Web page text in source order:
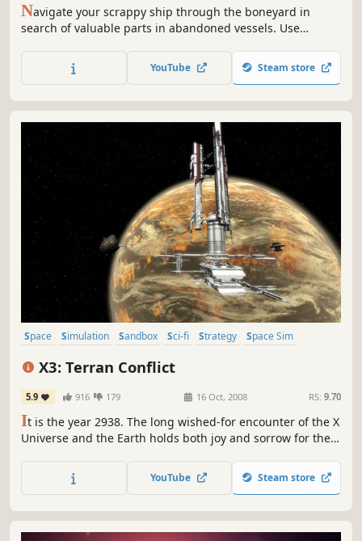
Navigate your scrappy ship through the boneyard in
search of valuable parts in abandoned vessels. Use
down your mounting debt, or restock fuel, air, or food. Fly
and role-play aboard your dream spaceship in this
YouTube Steam store
Space Simulation Sandbox Sci-fi Strategy
Space Sim
X3: Terran Conflict
5.9 916 179 16 Oct, 2008 RS: 9.70
It is the year 2938. The long wished-for encounter of the X
Universe and the Earth holds both joy and sorrow for the
races, cultures and life forms creates new tensions,
mistrust and open conflict that need to be overcome!
YouTube Steam store